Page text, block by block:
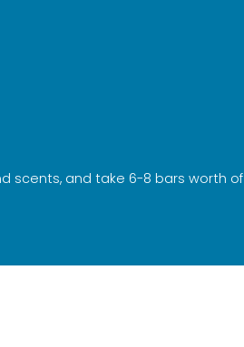
scents, and take 6-8 bars worth of